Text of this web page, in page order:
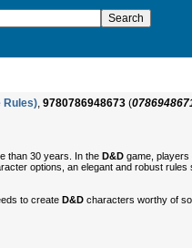
Rules), 9780786948673 (
than 30 years. In the D&D game, players
options, an elegant and robust
to create D&D characters worthy of